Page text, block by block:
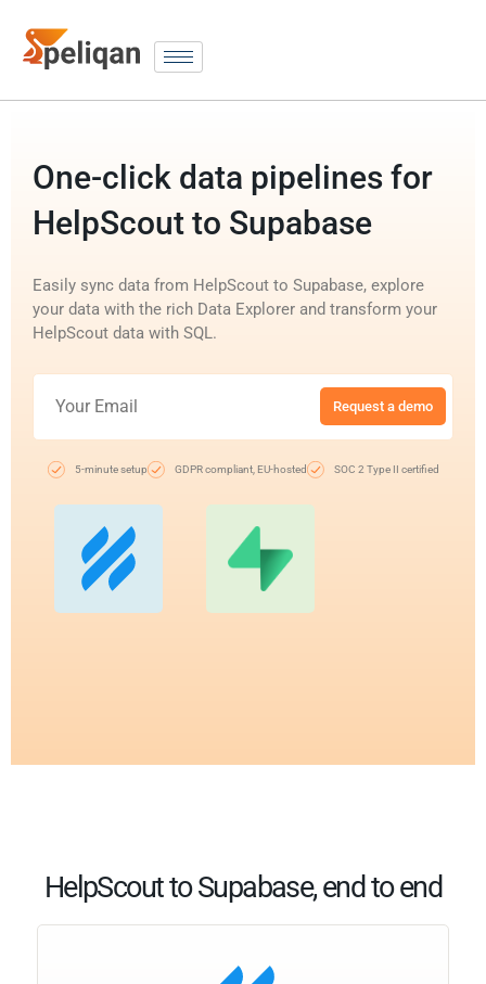
One-click data pipelines for
HelpScout to Supabase
Easily sync data from HelpScout to Supabase, explore
your data with the rich Data Explorer and transform your
HelpScout data with SQL.
Request a demo
5-minute setup GDPR compliant, EU-hosted SOC 2 Type II certified
HelpScout to Supabase, end to end